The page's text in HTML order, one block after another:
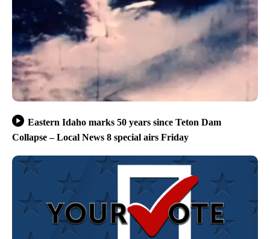
Eastern Idaho marks 50 years since Teton Dam
Collapse – Local News 8 special airs Friday